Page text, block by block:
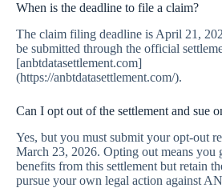
When is the deadline to file a claim?
The claim filing deadline is April 21,
be submitted through the official
[anbtdatasettlement.com]
(https://anbtdatasettlement.com/).
Can I opt out of the settlement and sue
Yes, but you must submit your opt-out
March 23, 2026. Opting out means you
benefits from this settlement but retain
pursue your own legal action against